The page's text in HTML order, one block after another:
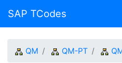
SAP TCodes
QM QM-PT